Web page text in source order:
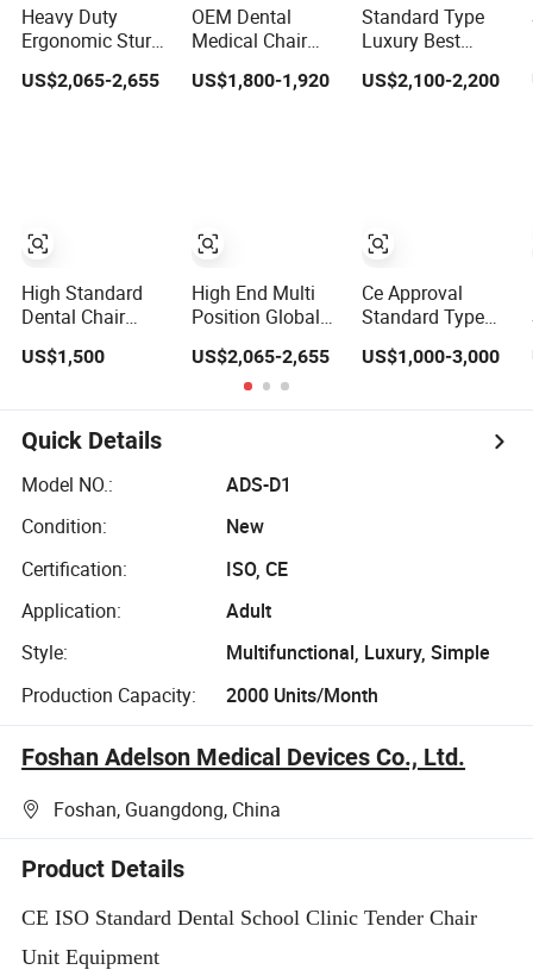
Heavy Duty
Ergonomic Sturdy
Framed Global
Standard Dental
US$2,065-2,655
High Standard
Dental Chair
Dental Supplier
US$1,500
OEM Dental
Medical Chair
Standard Dental
Chair Unit Prices
US$1,800-1,920
High End Multi
Position Global
Resistant Dental
US$2,065-2,655
Standard Type
Luxury Best
Quality Dental
Chair Auto
US$2,100-2,200
Ce Approval
Standard Type
Dental Chair
US$1,000-3,000
Quick Details
Model NO.:
ADS-D1
Condition:
New
Certification:
ISO, CE
Application:
Adult
Style:
Multifunctional, Luxury, Simple
Production Capacity:
2000 Units/Month
Foshan Adelson Medical Devices Co., Ltd.
Foshan, Guangdong, China
Product Details
CE ISO Standard Dental School Clinic Tender Chair
Unit Equipment